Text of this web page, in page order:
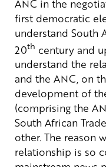
ANC in the
first democratic
understand South
20th century and
understand the
and the ANC, on
development of
(comprising the
South African
other. The reason
relationship is so